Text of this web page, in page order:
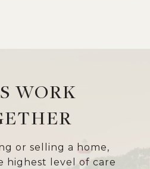
WORK
or selling a home,
highest level of care